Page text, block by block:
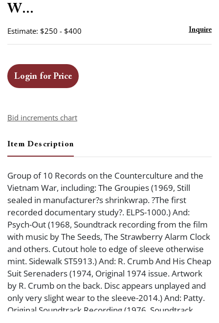
W...
Estimate: $250 - $400 Inquire
Login for Price
Bid increments chart
Item Description
Group of 10 Records on the Counterculture and the
Vietnam War, including: The Groupies (1969, Still
sealed in manufacturer?s shrinkwrap. ?The first
recorded documentary study?. ELPS-1000.) And:
Psych-Out (1968, Soundtrack recording from the film
with music by The Seeds, The Strawberry Alarm Clock
and others. Cutout hole to edge of sleeve otherwise
mint. Sidewalk ST5913.) And: R. Crumb And His Cheap
Suit Serenaders (1974, Original 1974 issue. Artwork
by R. Crumb on the back. Disc appears unplayed and
only very slight wear to the sleeve-2014.) And: Patty.
Original Soundtrack Recording (1976, Soundtrack